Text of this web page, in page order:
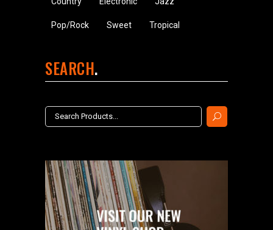
Pop/Rock Sweet Tropical
SEARCH
Search
for: